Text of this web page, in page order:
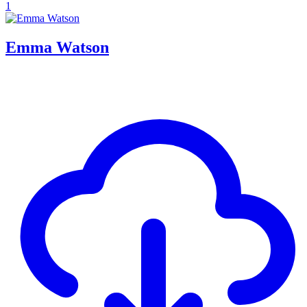
1
Emma Watson